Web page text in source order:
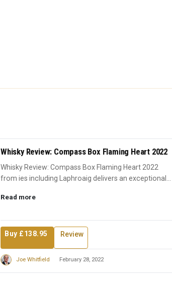
Whisky Review: Compass Box Flaming Heart 2022
Whisky Review: Compass Box Flaming Heart 2022
from ies including Laphroaig delivers an exceptional
Read more
Buy £138.95 Review
Joe Whitfield February 28, 2022